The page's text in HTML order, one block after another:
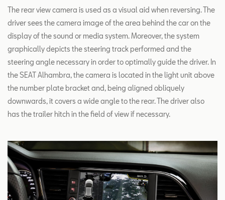
The rear view camera is used as a visual aid when reversing. The
driver sees the camera image of the area behind the car on the
display of the sound or media system. Moreover, the system
graphically depicts the steering track performed and the
steering angle necessary in order to optimally guide the driver. In
the SEAT Alhambra, the camera is located in the light unit above
the number plate bracket and, being aligned obliquely
downwards, it covers a wide angle to the rear. The driver also
has the trailer hitch in the field of view if necessary.